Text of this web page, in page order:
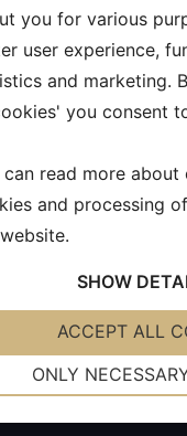
Newsroom
Media Contact
you for various
user experience,
and marketing.
you consent
can read more about
and processing
SHOW
YES NO
ONLY
ACCEPT ALL